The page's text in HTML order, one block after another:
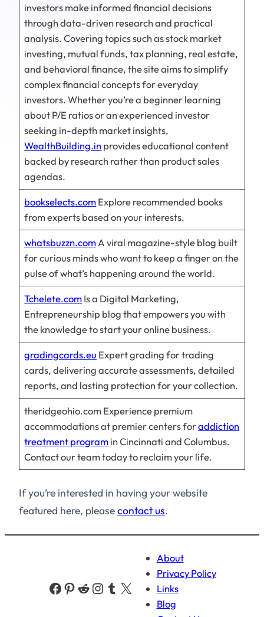
investors make informed financial decisions
through data-driven research and practical
analysis. Covering topics such as stock market
investing, mutual funds, tax planning, real estate,
and behavioral finance, the site aims to simplify
complex financial concepts for everyday
investors. Whether you’re a beginner learning
about P/E ratios or an experienced investor
seeking in-depth market insights,
WealthBuilding.inprovides educational content
backed by research rather than product sales
agendas.
bookselects.comExplore recommended books
from experts based on your interests.
whatsbuzzn.comA viral magazine-style blog built
for curious minds who want to keep a finger on the
pulse of what’s happening around the world.
Tchelete.comIs a Digital Marketing,
Entrepreneurship blog that empowers you with
the knowledge to start your online business.
gradingcards.eu Expert grading for trading
cards, delivering accurate assessments, detailed
reports, and lasting protection for your collection.
theridgeohio.com Experience premium
accommodations at premier centers foraddiction
treatment programin Cincinnati and Columbus.
Contact our team today to reclaim your life.
If you’re interested in having your website
featured here, pleasecontact us.
Facebook
Pinterest
Reddit
Instagram
Tumblr
X
About
Privacy Policy
Links
Blog